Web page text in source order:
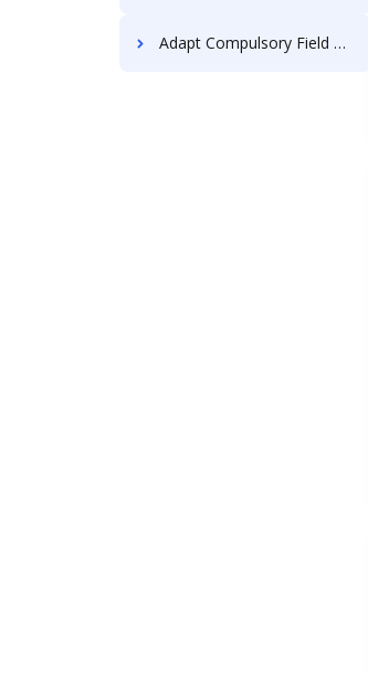
Adapt Compulsory Field Format For Free